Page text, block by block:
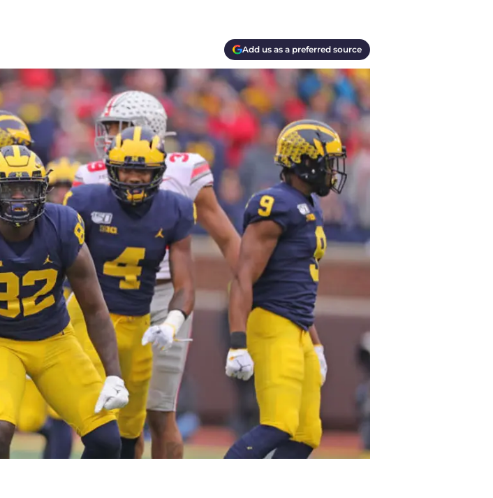
Add us as a preferred source